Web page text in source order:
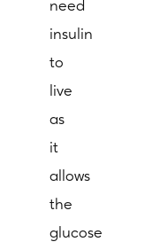
need
insulin
to
live
as
it
allows
the
glucose